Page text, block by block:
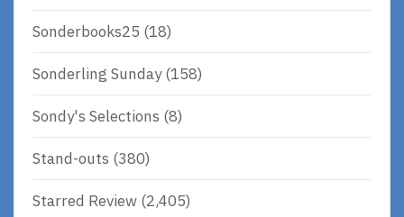
Sonderbooks25 (18)
Sonderling Sunday(158)
Sondy's Selections (8)
Stand-outs (380)
Starred Review (2,405)